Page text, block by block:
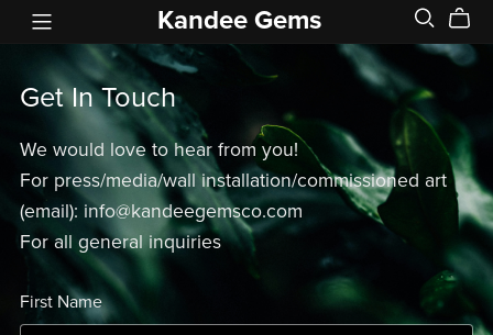
Kandee Gems
Get In Touch
We would love to hear from you!
For press/media/wall installation/commissioned art
(email): info@kandeegemsco.com
For all general inquiries
First Name